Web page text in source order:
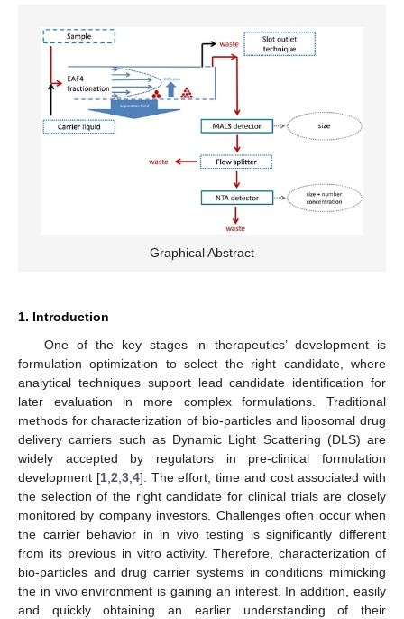
Graphical Abstract
1. Introduction
One of the key stages in therapeutics’ development is
formulation optimization to select the right candidate, where
analytical techniques support lead candidate identification for
later evaluation in more complex formulations. Traditional
methods for characterization of bio-particles and liposomal drug
delivery carriers such as Dynamic Light Scattering (DLS) are
widely accepted by regulators in pre-clinical formulation
development [1,2,3,4]. The effort, time and cost associated with
the selection of the right candidate for clinical trials are closely
monitored by company investors. Challenges often occur when
the carrier behavior in in vivo testing is significantly different
from its previous in vitro activity. Therefore, characterization of
bio-particles and drug carrier systems in conditions mimicking
the in vivo environment is gaining an interest. In addition, easily
and quickly obtaining an earlier understanding of their